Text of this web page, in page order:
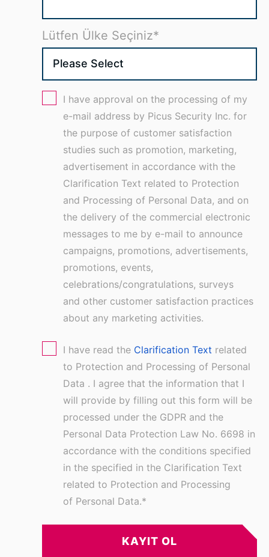
Lütfen Ülke Seçiniz*
I have approval on the processing of my
e-mail address by Picus Security Inc. for
the purpose of customer satisfaction
studies such as promotion, marketing,
advertisement in accordance with the
Clarification Text related to Protection
and Processing of Personal Data, and on
the delivery of the commercial electronic
messages to me by e-mail to announce
campaigns, promotions, advertisements,
promotions, events,
celebrations/congratulations, surveys
and other customer satisfaction practices
about any marketing activities.
I have read the Clarification Text related
to Protection and Processing of Personal
Data . I agree that the information that I
will provide by filling out this form will be
processed under the GDPR and the
Personal Data Protection Law No. 6698 in
accordance with the conditions specified
in the specified in the Clarification Text
related to Protection and Processing
of Personal Data.*